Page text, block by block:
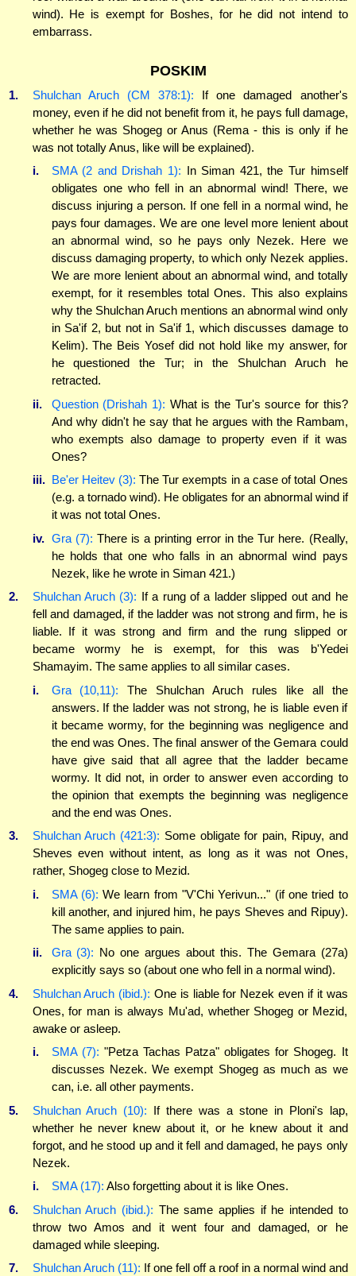
wind). He is exempt for Boshes, for he did not intend to
embarrass.
POSKIM
1. Shulchan Aruch (CM 378:1): If one damaged another's
money, even if he did not benefit from it, he pays full damage,
whether he was Shogeg or Anus (Rema - this is only if he
was not totally Anus, like will be explained).
i.
SMA (2 and Drishah 1): In Siman 421, the Tur himself
obligates one who fell in an abnormal wind! There, we
discuss injuring a person. If one fell in a normal wind, he
pays four damages. We are one level more lenient about
an abnormal wind, so he pays only Nezek. Here we
discuss damaging property, to which only Nezek applies.
We are more lenient about an abnormal wind, and totally
exempt, for it resembles total Ones. This also explains
why the Shulchan Aruch mentions an abnormal wind only
in Sa'if 2, but not in Sa'if 1, which discusses damage to
Kelim). The Beis Yosef did not hold like my answer, for
he questioned the Tur; in the Shulchan Aruch he
retracted.
ii.
Question (Drishah 1): What is the Tur's source for this?
And why didn't he say that he argues with the Rambam,
who exempts also damage to property even if it was
Ones?
iii. Be'er Heitev (3): The Tur exempts in a case of total Ones
(e.g. a tornado wind). He obligates for an abnormal wind if
it was not total Ones.
iv. Gra (7): There is a printing error in the Tur here. (Really,
he holds that one who falls in an abnormal wind pays
Nezek, like he wrote in Siman 421.)
2.
Shulchan Aruch (3): If a rung of a ladder slipped out and he
fell and damaged, if the ladder was not strong and firm, he is
liable. If it was strong and firm and the rung slipped or
became wormy he is exempt, for this was b'Yedei
Shamayim. The same applies to all similar cases.
i.
Gra (10,11): The Shulchan Aruch rules like all the
answers. If the ladder was not strong, he is liable even if
it became wormy, for the beginning was negligence and
the end was Ones. The final answer of the Gemara could
have give said that all agree that the ladder became
wormy. It did not, in order to answer even according to
the opinion that exempts the beginning was negligence
and the end was Ones.
3.
Shulchan Aruch (421:3): Some obligate for pain, Ripuy, and
Sheves even without intent, as long as it was not Ones,
rather, Shogeg close to Mezid.
i.
SMA (6): We learn from "V'Chi Yerivun..." (if one tried to
kill another, and injured him, he pays Sheves and Ripuy).
The same applies to pain.
ii.
Gra (3): No one argues about this. The Gemara (27a)
explicitly says so (about one who fell in a normal wind).
4.
Shulchan Aruch (ibid.): One is liable for Nezek even if it was
Ones, for man is always Mu'ad, whether Shogeg or Mezid,
awake or asleep.
i.
SMA (7): "Petza Tachas Patza" obligates for Shogeg. It
discusses Nezek. We exempt Shogeg as much as we
can, i.e. all other payments.
5.
Shulchan Aruch (10): If there was a stone in Ploni's lap,
whether he never knew about it, or he knew about it and
forgot, and he stood up and it fell and damaged, he pays only
Nezek.
i.
SMA (17): Also forgetting about it is like Ones.
6.
Shulchan Aruch (ibid.): The same applies if he intended to
throw two Amos and it went four and damaged, or he
damaged while sleeping.
7.
Shulchan Aruch (11): If one fell off a roof in a normal wind and